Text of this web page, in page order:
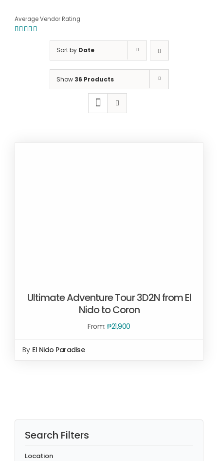
Average Vendor Rating
Sort by Date
Show 36 Products
Ultimate Adventure Tour 3D2N from El
Nido to Coron
From:₱21,900
By El Nido Paradise
Search Filters
Location